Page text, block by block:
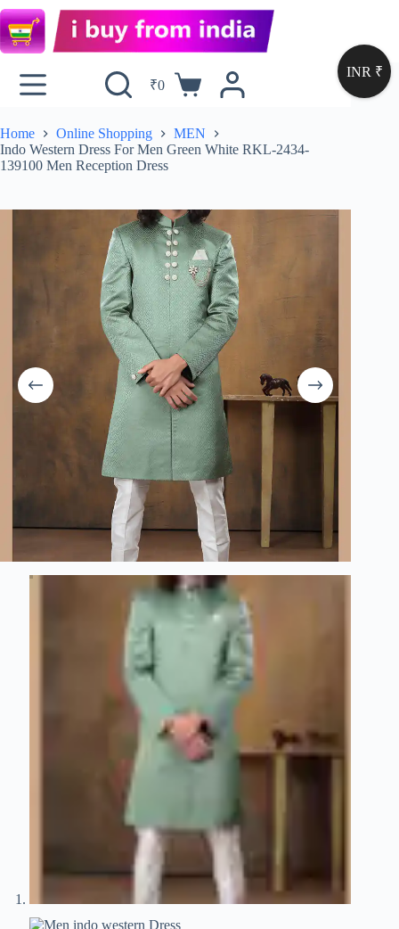
₹0
Home Online Shopping
MEN
Indo Western Dress For Men Green White RKL-2434-
139100 Men Reception Dress
INR ₹